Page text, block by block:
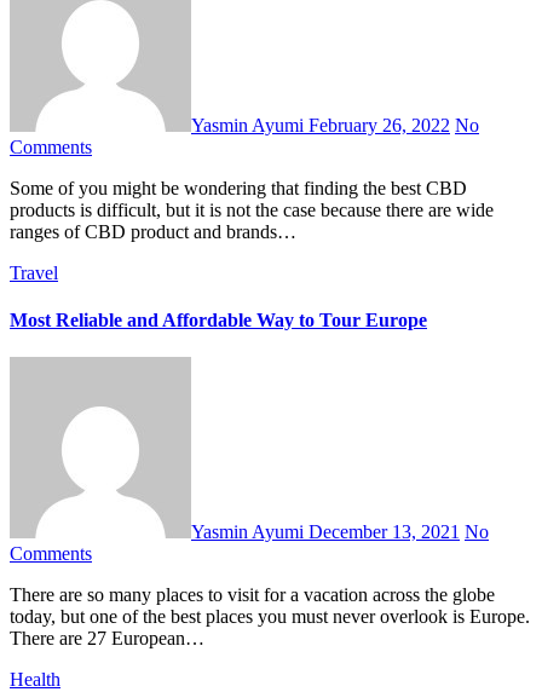
Yasmin Ayumi February 26, 2022 No
Comments
Some of you might be wondering that finding the best CBD
products is difficult, but it is not the case because there are wide
ranges of CBD product and brands…
Travel
Most Reliable and Affordable Way to Tour Europe
Yasmin Ayumi December 13, 2021 No
Comments
There are so many places to visit for a vacation across the globe
today, but one of the best places you must never overlook is Europe.
There are 27 European…
Health